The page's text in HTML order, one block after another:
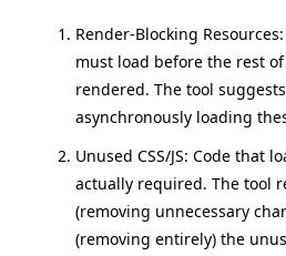
Render-Blocking
must load before the rest
rendered. The tool
asynchronously loading
Unused CSS/JS: Code that
actually required. The tool
(removing unnecessary
(removing entirely) the